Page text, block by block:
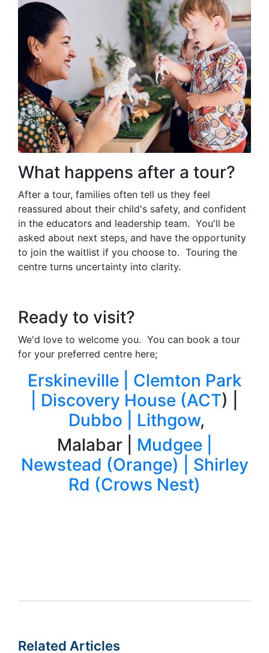
What happens after a tour?
After a tour, families often tell us they feel
reassured about their child's safety, and confident
in the educators and leadership team. You'll be
asked about next steps, and have the opportunity
to join the waitlist if you choose to. Touring the
centre turns uncertainty into clarity.
Ready to visit?
We'd love to welcome you. You can book a tour
for your preferred centre here;
Erskineville | Clemton Park
Discovery House (ACT) |
Dubbo |
Lithgow,
Malabar | Mudgee |
Newstead (Orange) | Shirley
Rd (Crows Nest)
Related Articles